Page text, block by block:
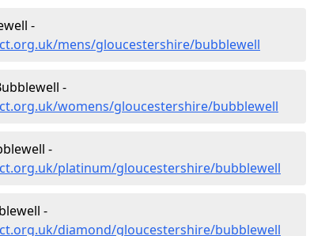
-
mens/gloucestershire/bubblewell
-
womens/gloucestershire/bubblewell
-
platinum/gloucestershire/bubblewell
-
diamond/gloucestershire/bubblewell